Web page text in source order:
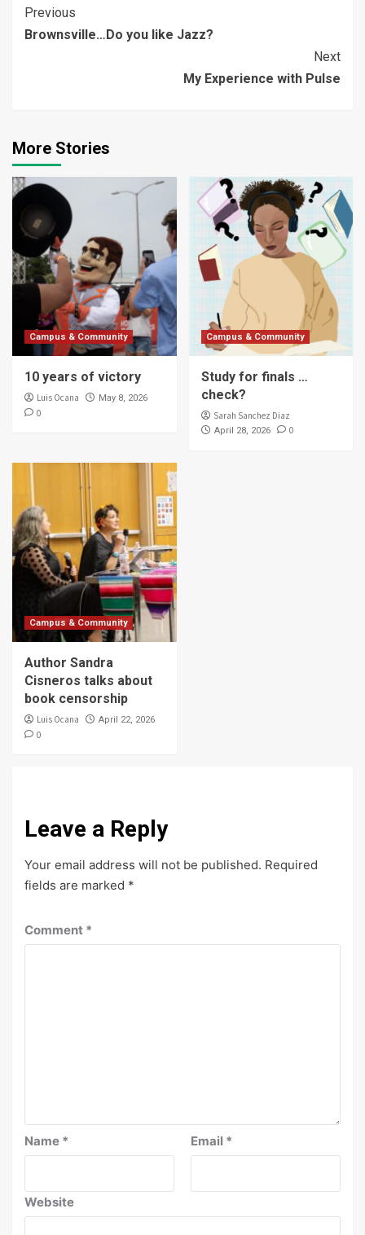
Continue
Reading
Previous
Brownsville…Do you like Jazz?
Next
My Experience with Pulse
More Stories
Campus & Community
10 years of victory
Luis Ocana May 8, 2026
0
Campus & Community
Study for finals …
check?
Sarah Sanchez Diaz
April 28, 2026 0
Campus & Community
Author Sandra
Cisneros talks about
book censorship
Luis Ocana April 22, 2026
0
Leave a Reply
Your email address will not be published. Required
fields are marked *
Comment *
Name * Email *
Website